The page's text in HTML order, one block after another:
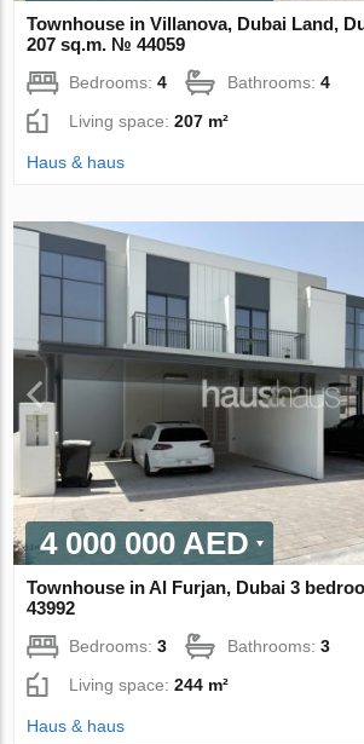
Townhouse in Villanova, Dubai Land,
207 sq.m. № 44059
Bedrooms:4 Bathrooms:4
Living space:207 m²
Haus & haus
4 000 000 AED
Townhouse in Al Furjan, Dubai 3
43992
Bedrooms:3 Bathrooms:3
Living space:244 m²
Haus & haus